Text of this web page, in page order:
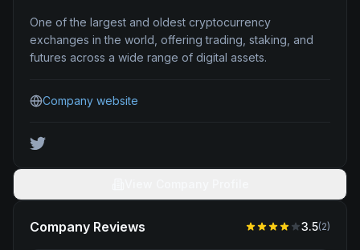
One of the largest and oldest cryptocurrency
exchanges in the world, offering trading, staking, and
futures across a wide range of digital assets.
Company website
Company Reviews 3.5(2)